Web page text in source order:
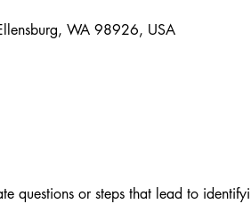
WA 98926, USA
questions or steps that lead to